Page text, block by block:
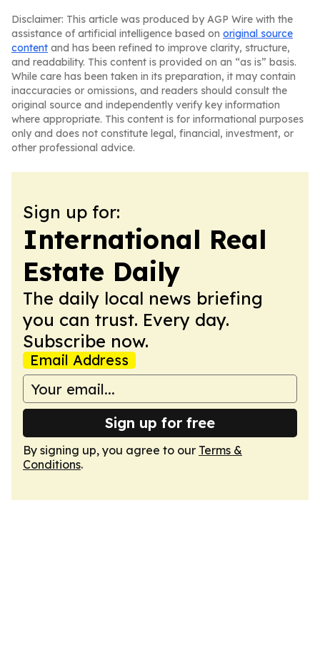
Disclaimer: This article was produced by AGP Wire with the
assistance of artificial intelligence based on original source
content and has been refined to improve clarity, structure,
and readability. This content is provided on an “as is” basis.
While care has been taken in its preparation, it may contain
inaccuracies or omissions, and readers should consult the
original source and independently verify key information
where appropriate. This content is for informational purposes
only and does not constitute legal, financial, investment, or
other professional advice.
Sign up for:
International Real
Estate Daily
The daily local news briefing
you can trust. Every day.
Subscribe now.
Email Address
Sign up for free
By signing up, you agree to our Terms &
Conditions.